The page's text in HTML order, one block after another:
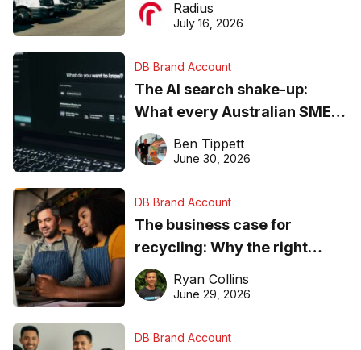
ever
Radius
July 16, 2026
DB Brand Account
The AI search shake-up:
What every Australian SME
needs to know about getting
found online in 2026
Ben Tippett
June 30, 2026
DB Brand Account
The business case for
recycling: Why the right
equipment matters
Ryan Collins
June 29, 2026
DB Brand Account